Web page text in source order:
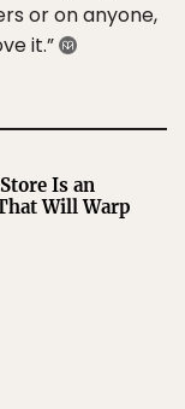
or on anyone,
it.”
Is an
Will Warp